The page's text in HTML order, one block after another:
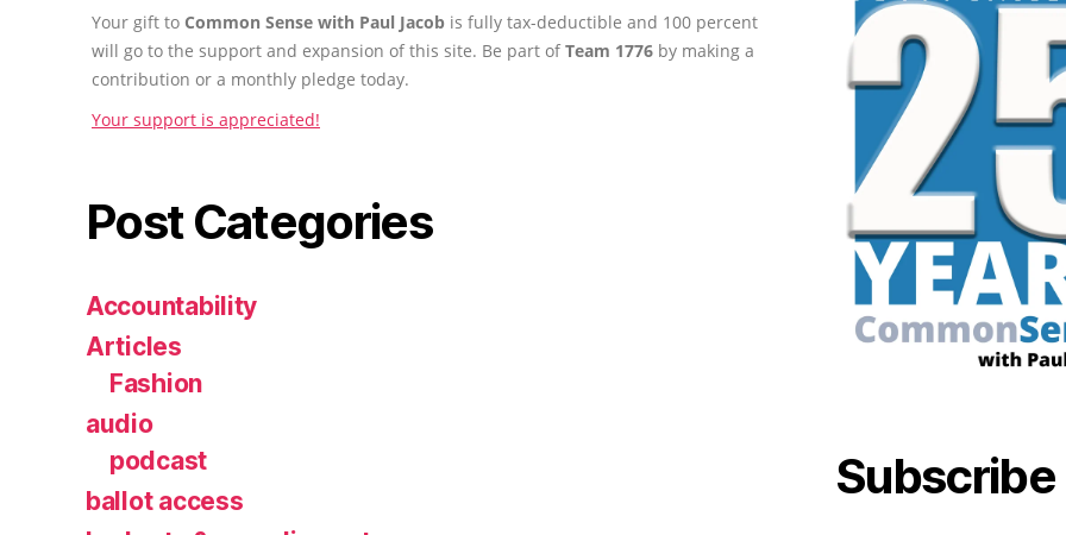
Your gift to Common Sense with Paul Jacob is fully tax-deductible and 100 percent
will go to the support and expansion of this site. Be part ofTeam 1776 by making a
contribution or a monthly pledge today.
Your support is appreciated!
Post Categories
Accountability
Articles
Fashion
audio
podcast
ballot access
Subscribe